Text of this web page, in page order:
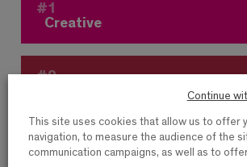
#1
Creative
#2
#3
Cooperative
Continue
This site uses cookies that allow us to offer
navigation, to measure the audience of the
communication campaigns, as well as to